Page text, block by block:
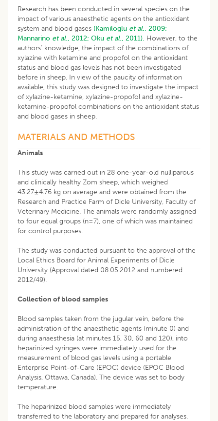
Research has been conducted in several species on the
impact of various anaesthetic agents on the antioxidant
system and blood gases (Kamiloglu et al., 2009;
Mannarino et al., 2012; Oku et al., 2011). However, to the
authors’ knowledge, the impact of the combinations of
xylazine with ketamine and propofol on the antioxidant
status and blood gas levels has not been investigated
before in sheep. In view of the paucity of information
available, this study was designed to investigate the impact
of xylazine-ketamine, xylazine-propofol and xylazine-
ketamine-propofol combinations on the antioxidant status
and blood gases in sheep.
MATERIALS AND METHODS
Animals
This study was carried out in 28 one-year-old nulliparous
and clinically healthy Zom sheep, which weighed
43.27±4.76 kg on average and were obtained from the
Research and Practice Farm of Dicle University, Faculty of
Veterinary Medicine. The animals were randomly assigned
to four equal groups (n=7), one of which was maintained
for control purposes.
The study was conducted pursuant to the approval of the
Local Ethics Board for Animal Experiments of Dicle
University (Approval dated 08.05.2012 and numbered
2012/49).
Collection of blood samples
Blood samples taken from the jugular vein, before the
administration of the anaesthetic agents (minute 0) and
during anaesthesia (at minutes 15, 30, 60 and 120), into
heparinized syringes were immediately used for the
measurement of blood gas levels using a portable
Enterprise Point-of-Care (EPOC) device (EPOC Blood
Analysis, Ottawa, Canada). The device was set to body
temperature.
The heparinized blood samples were immediately
transferred to the laboratory and prepared for analyses.